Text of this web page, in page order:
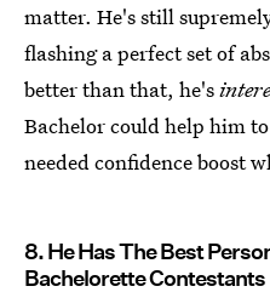
matter. He's still
flashing a perfect set of
better than that, he's
Bachelor could help him
needed confidence boost
8. He Has The Best
Bachelorette Contestants